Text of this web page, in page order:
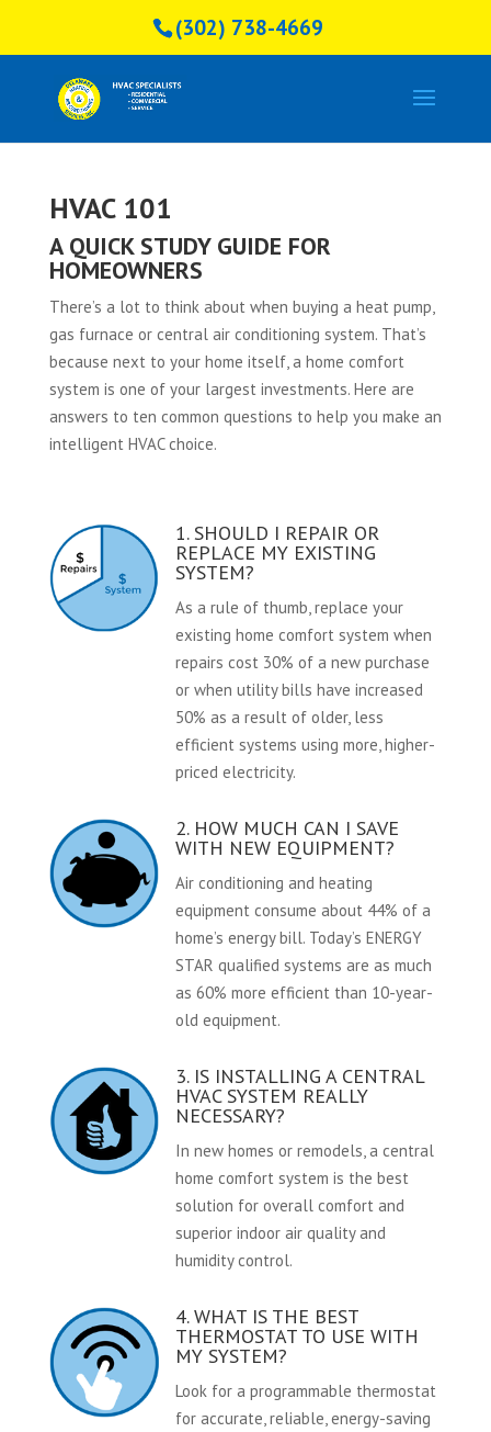
(302) 738-4669
HVAC 101
A QUICK STUDY GUIDE FOR
HOMEOWNERS
There’s a lot to think about when buying a heat pump,
gas furnace or central air conditioning system. That’s
because next to your home itself, a home comfort
system is one of your largest investments. Here are
answers to ten common questions to help you make an
intelligent HVAC choice.
1. SHOULD I REPAIR OR
REPLACE MY EXISTING
SYSTEM?
As a rule of thumb, replace your
existing home comfort system when
repairs cost 30% of a new purchase
or when utility bills have increased
50% as a result of older, less
efficient systems using more, higher-
priced electricity.
2. HOW MUCH CAN I SAVE
WITH NEW EQUIPMENT?
Air conditioning and heating
equipment consume about 44% of a
home’s energy bill. Today’s ENERGY
STAR qualified systems are as much
as 60% more efficient than 10-year-
old equipment.
3. IS INSTALLING A CENTRAL
HVAC SYSTEM REALLY
NECESSARY?
In new homes or remodels, a central
home comfort system is the best
solution for overall comfort and
superior indoor air quality and
humidity control.
4. WHAT IS THE BEST
THERMOSTAT TO USE WITH
MY SYSTEM?
Look for a programmable thermostat
for accurate, reliable, energy-saving